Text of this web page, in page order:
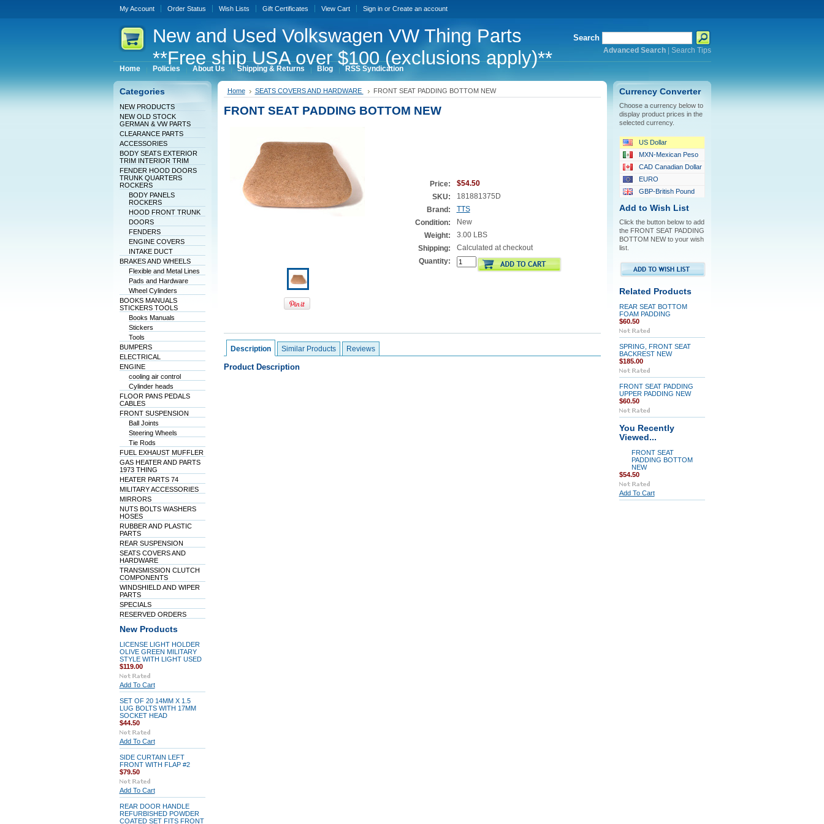
My Account Order Status Wish Lists Gift Certificates View Cart Sign inor Create an account
Newand Used Volkswagen VW Thing Parts
**Free ship USA over $100 (exclusions apply)**
Search
Advanced Search| Search Tips
Home Policies About Us Shipping & Returns Blog RSS Syndication
Categories
NEW PRODUCTS
NEW OLD STOCK
GERMAN & VW PARTS
CLEARANCE PARTS
ACCESSORIES
BODY SEATS EXTERIOR
TRIM INTERIOR TRIM
FENDER HOOD DOORS
TRUNK QUARTERS
ROCKERS
BODY PANELS
ROCKERS
HOOD FRONT TRUNK
DOORS
FENDERS
ENGINE COVERS
INTAKE DUCT
BRAKES AND WHEELS
Flexible and Metal Lines
Pads and Hardware
Wheel Cylinders
BOOKS MANUALS
STICKERS TOOLS
Books Manuals
Stickers
Tools
BUMPERS
ELECTRICAL
ENGINE
cooling air control
Cylinder heads
FLOOR PANS PEDALS
CABLES
FRONT SUSPENSION
Ball Joints
Steering Wheels
Tie Rods
FUEL EXHAUST MUFFLER
GAS HEATER AND PARTS
1973 THING
HEATER PARTS 74
MILITARY ACCESSORIES
MIRRORS
NUTS BOLTS WASHERS
HOSES
RUBBER AND PLASTIC
PARTS
REAR SUSPENSION
SEATS COVERS AND
HARDWARE
TRANSMISSION CLUTCH
COMPONENTS
WINDSHIELD AND WIPER
PARTS
SPECIALS
RESERVED ORDERS
New Products
LICENSE LIGHT HOLDER
OLIVE GREEN MILITARY
STYLE WITH LIGHT USED
$119.00
Add To Cart
SET OF 20 14MM X 1.5
LUG BOLTS WITH 17MM
SOCKET HEAD
$44.50
Add To Cart
SIDE CURTAIN LEFT
FRONT WITH FLAP #2
$79.50
Add To Cart
REAR DOOR HANDLE
REFURBISHED POWDER
COATED SET FITS FRONT
Home SEATS COVERS AND HARDWARE FRONT SEAT PADDING BOTTOM NEW
FRONT SEAT PADDING BOTTOM NEW
Price:
$54.50
SKU:
181881375D
Brand:
TTS
Condition:
New
Weight:
3.00 LBS
Shipping:
Calculated at checkout
Quantity:
Description Similar Products Reviews
Product Description
Currency Converter
Choose a currency below to
display product prices in the
selected currency.
US Dollar
MXN-Mexican Peso
CAD Canadian Dollar
EURO
GBP-British Pound
Add to Wish List
Click the button below to add
the FRONT SEAT PADDING
BOTTOM NEW to your wish
list.
Related Products
REAR SEAT BOTTOM
FOAM PADDING
$60.50
SPRING, FRONT SEAT
BACKREST NEW
$185.00
FRONT SEAT PADDING
UPPER PADDING NEW
$60.50
You Recently
Viewed...
FRONT SEAT
PADDING BOTTOM
NEW
$54.50
Add To Cart